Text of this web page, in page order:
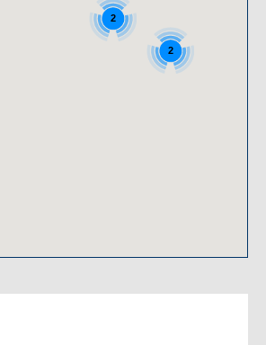
2
2